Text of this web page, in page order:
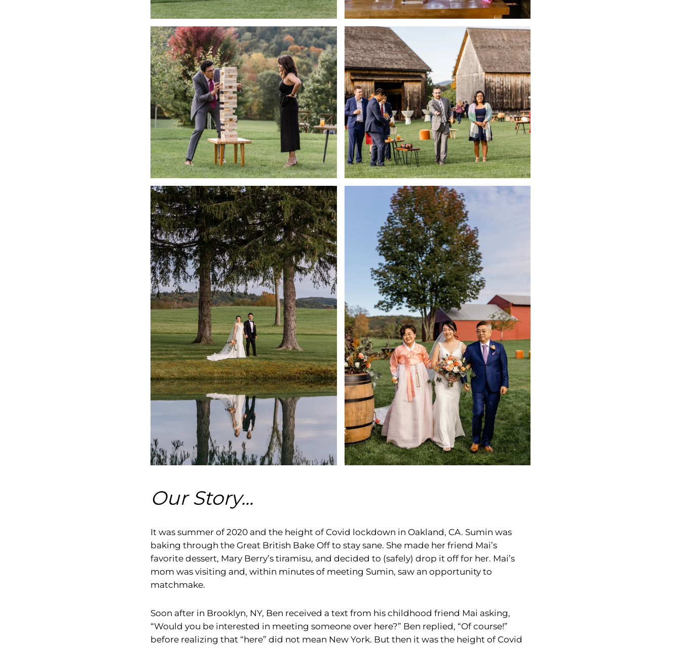
Our Story...
It was summer of 2020 and the height of Covid lockdown in Oakland, CA. Sumin was
baking through the Great British Bake Off to stay sane. She made her friend Mai’s
favorite dessert, Mary Berry’s tiramisu, and decided to (safely) drop it off for her. Mai’s
mom was visiting and, within minutes of meeting Sumin, saw an opportunity to
matchmake.
Soon after in Brooklyn, NY, Ben received a text from his childhood friend Mai asking,
“Would you be interested in meeting someone over here?” Ben replied, “Of course!”
before realizing that “here” did not mean New York. But then it was the height of Covid